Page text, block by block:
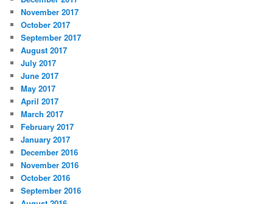
November 2017
October 2017
September 2017
August 2017
July 2017
June 2017
May 2017
April 2017
March 2017
February 2017
January 2017
December 2016
November 2016
October 2016
September 2016